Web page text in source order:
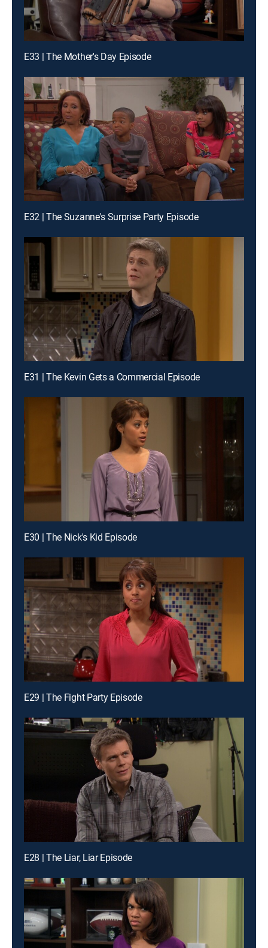
E33 | The Mother's Day Episode
E32 | The Suzanne's Surprise Party Episode
E31 | The Kevin Gets a Commercial Episode
E30 | The Nick's Kid Episode
E29 | The Fight Party Episode
E28 | The Liar, Liar Episode